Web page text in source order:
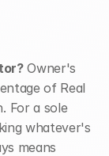
Owner's
of Real
For a sole
whatever's
means